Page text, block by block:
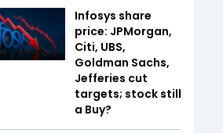
Infosys share
price: JPMorgan,
Citi, UBS,
Goldman Sachs,
Jefferies cut
targets; stock still
a Buy?